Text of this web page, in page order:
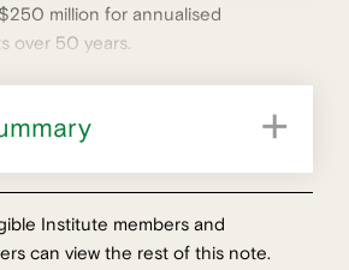
million for annualised
over 50 years.
Institute members and
can view the rest of this note.